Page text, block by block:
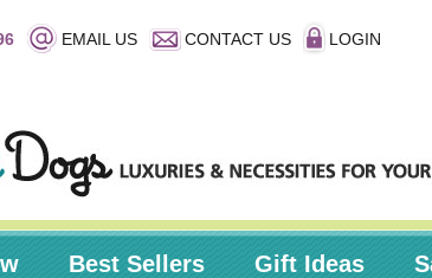
EMAIL US CONTACT US LOGIN
Best Sellers Gift Ideas